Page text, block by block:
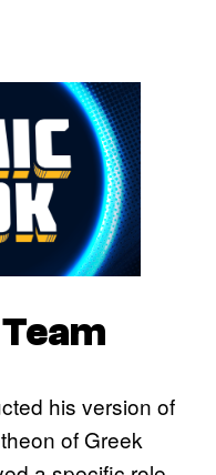
his version of
of Greek